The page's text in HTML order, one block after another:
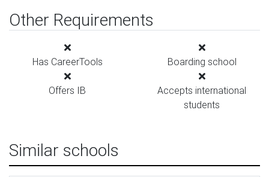
Other Requirements
Has CareerTools Boarding school
Offers IB
Accepts international
students
Similar schools